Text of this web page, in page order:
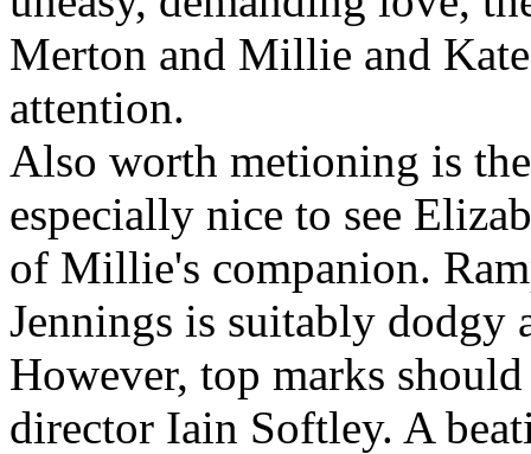
Merton and Millie and
attention.
Also worth metioning is
especially nice to see
of Millie's companion.
Jennings is suitably dodgy
However, top marks
director Iain Softley. A